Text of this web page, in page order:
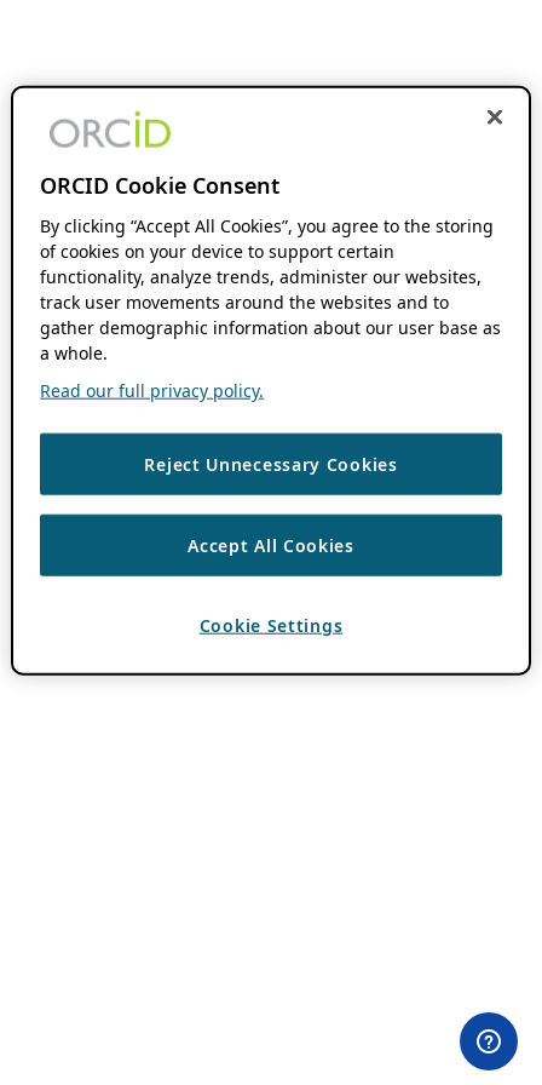
ORCID Cookie Consent
By clicking “Accept All Cookies”, you agree to the storing
of cookies on your device to support certain
functionality, analyze trends, administer our websites,
track user movements around the websites and to
gather demographic information about our user base as
a whole.
Read our full privacy policy.
Reject Unnecessary Cookies
Accept All Cookies
Cookie Settings